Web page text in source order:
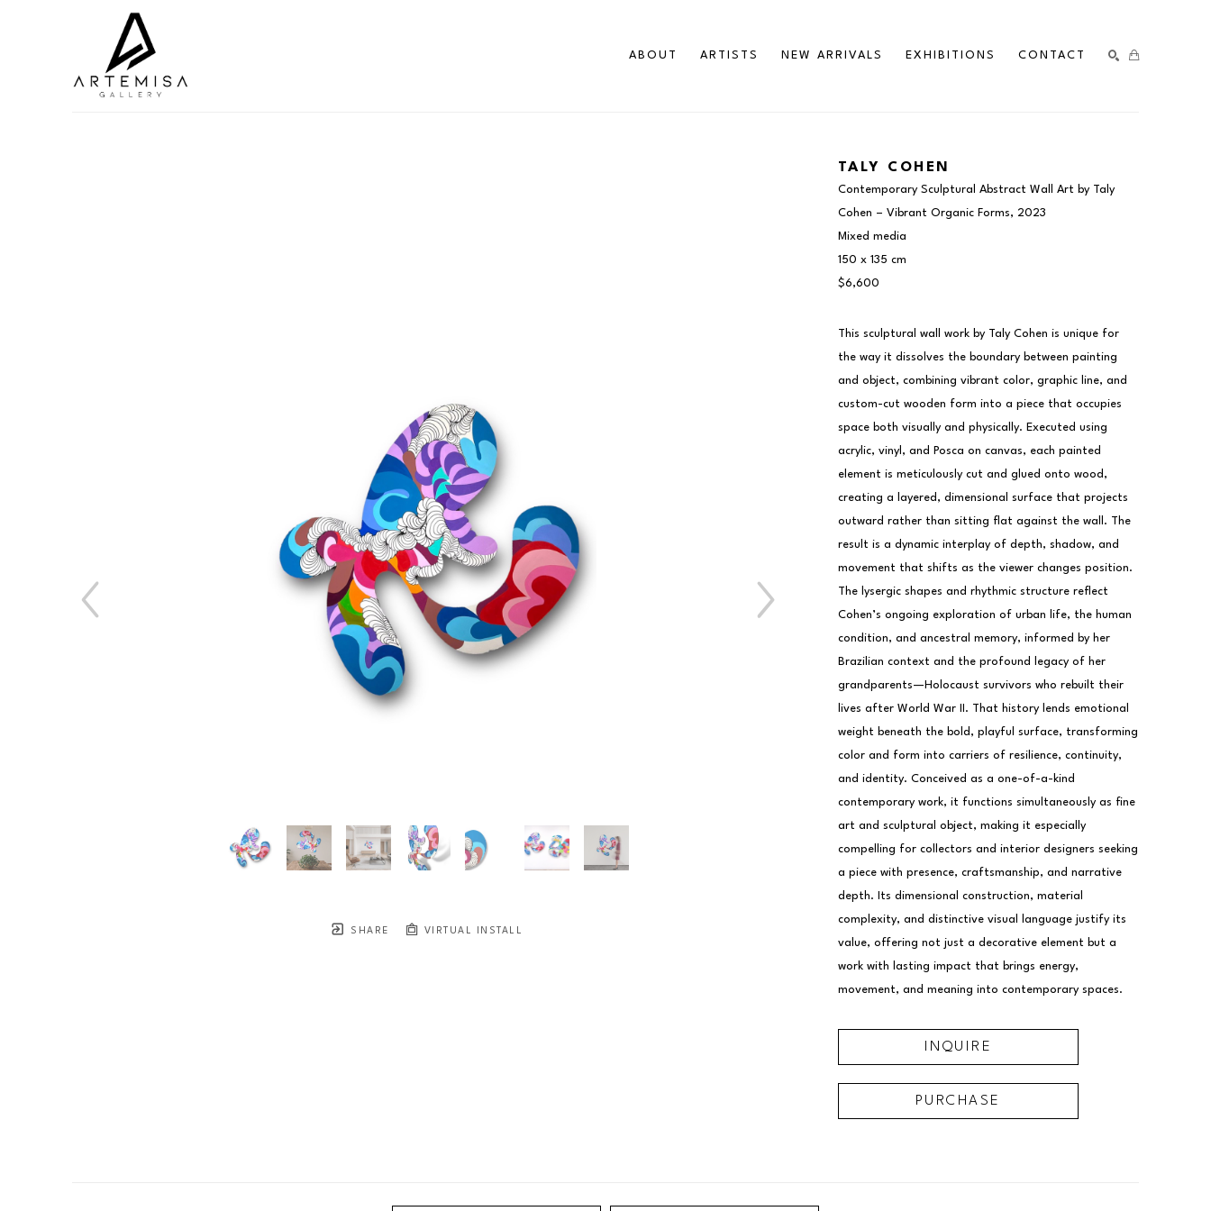
ABOUT ARTISTS NEW ARRIVALS EXHIBITIONS CONTACT
SHARE VIRTUAL INSTALL
TALY COHEN
Contemporary Sculptural Abstract Wall Art by Taly
Cohen – Vibrant Organic Forms, 2023
Mixed media
150 x 135 cm
$6,600
This sculptural wall work by Taly Cohen is unique for
the way it dissolves the boundary between painting
and object, combining vibrant color, graphic line, and
custom-cut wooden form into a piece that occupies
space both visually and physically. Executed using
acrylic, vinyl, and Posca on canvas, each painted
element is meticulously cut and glued onto wood,
creating a layered, dimensional surface that projects
outward rather than sitting flat against the wall. The
result is a dynamic interplay of depth, shadow, and
movement that shifts as the viewer changes position.
The lysergic shapes and rhythmic structure reflect
Cohen’s ongoing exploration of urban life, the human
condition, and ancestral memory, informed by her
Brazilian context and the profound legacy of her
grandparents—Holocaust survivors who rebuilt their
lives after World War II. That history lends emotional
weight beneath the bold, playful surface, transforming
color and form into carriers of resilience, continuity,
and identity. Conceived as a one-of-a-kind
contemporary work, it functions simultaneously as fine
art and sculptural object, making it especially
compelling for collectors and interior designers seeking
a piece with presence, craftsmanship, and narrative
depth. Its dimensional construction, material
complexity, and distinctive visual language justify its
value, offering not just a decorative element but a
work with lasting impact that brings energy,
movement, and meaning into contemporary spaces.
INQUIRE
PURCHASE